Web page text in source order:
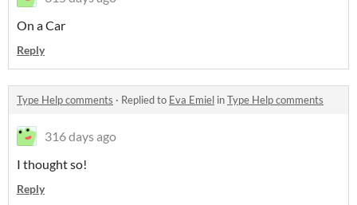
On a Car
Reply
Type Help comments · Replied to Eva Emiel inType Help comments
316 days ago
I thought so!
Reply